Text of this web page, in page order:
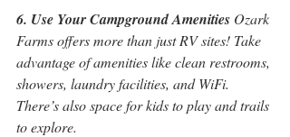
6. Use Your Campground Amenities Ozark
Farms offers more than just RV sites! Take
advantage of amenities like clean restrooms,
showers, laundry facilities, and WiFi.
There’s also space for kids to play and trails
to explore.